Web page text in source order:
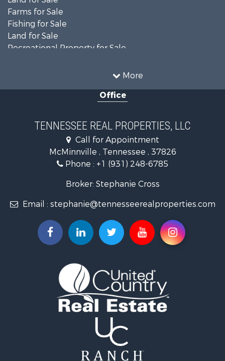
More
Farms for Sale
Fishing for Sale
Land for Sale
Recreational Property for Sale
Mountain Property for Sale
Equine Property for Sale
Land for Sale
Recreational Property for Sale
Riverfront Property for Sale
Investment & Income for Sale
Lakefront Property for Sale
Hunting for Sale
Businesses for Sale
Commercial Property for Sale
Vineyards & Wineries for Sale
Log Homes & Cabins for Sale
Luxury for Sale
Properties for sale in Roane county, TN
Office
TENNESSEE REAL PROPERTIES, LLC
Call for Appointment
McMinnville , Tennessee , 37826
Phone : +1 (931) 248-6785
Broker: Stephanie Cross
Email : stephanie@tennesseerealproperties.com